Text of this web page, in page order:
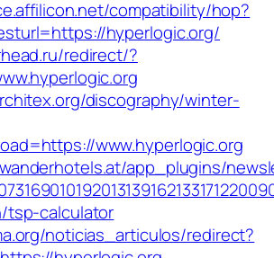
compatibility/hop?
hyperlogic.org/
redirect/?
discography/winter-
www.hyperlogic.org
app_plugins/
tsp-calculator
noticias_articulos/redirect?